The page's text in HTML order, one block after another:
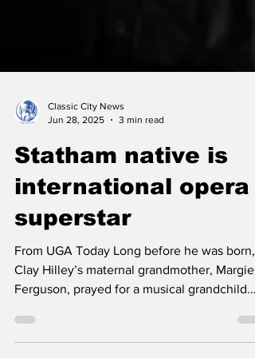
Classic City News
Jun 28, 2025
3 min read
Statham native is
international opera